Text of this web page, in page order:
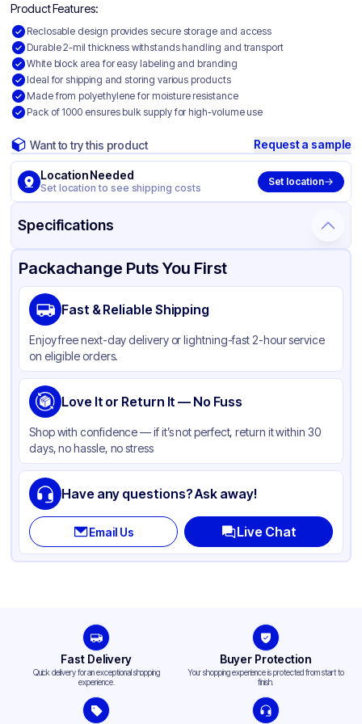
Product Features:
Reclosable design provides secure storage and access
Durable 2-mil thickness withstands handling and transport
White block area for easy labeling and branding
Ideal for shipping and storing various products
Made from polyethylene for moisture resistance
Pack of 1000 ensures bulk supply for high-volume use
Want to try this product Request a sample
Location Needed
Set location to see shipping costs
Set location
Specifications
Product Details Packaging & Shipping Certifications & Testing
Material
Color
Packachange Puts You First
Fast & Reliable Shipping
Enjoy free next-day delivery or lightning-fast 2-hour service
on eligible orders.
Love It or Return It — No Fuss
Shop with confidence — if it’s not perfect, return it within 30
days, no hassle, no stress
Have any questions? Ask away!
Email Us Live Chat
Fast Delivery
Quick delivery for an exceptional shopping
experience.
Buyer Protection
Your shopping experience is protected from start to
finish.